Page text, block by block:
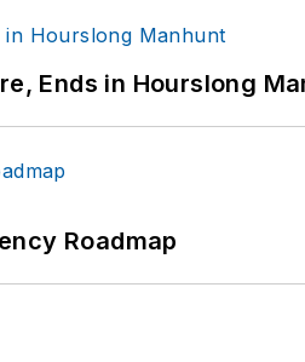
Ends in Hourslong
Roadmap